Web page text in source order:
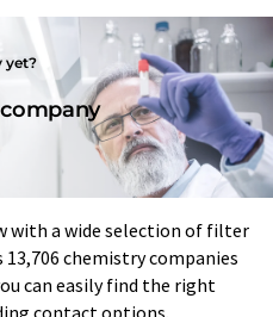
yet?
with a wide selection of filter
chemistry companies
can easily find the right
contact options.